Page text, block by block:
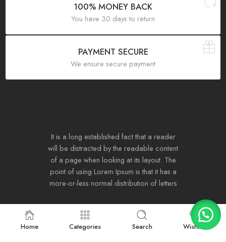
100% MONEY BACK
You have 30 days to return
PAYMENT SECURE
We ensure secure payment
It is a long established fact that a reader
will be distracted by the readable content
of a page when looking at its layout. The
point of using Lorem Ipsum is that it has a
more-or-less normal distribution of letters
Home Categories Search Wishlist